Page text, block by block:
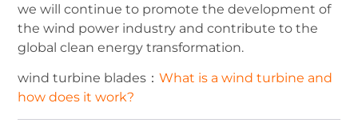
we will continue to promote the development of
the wind power industry and contribute to the
global clean energy transformation.
wind turbine blades：What is a wind turbine and
how does it work?